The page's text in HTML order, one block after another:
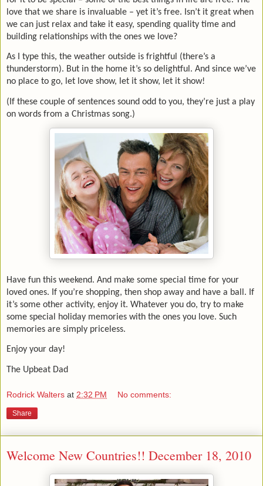
love that we share is invaluable – yet it’s free. Isn’t it great when
we can just relax and take it easy, spending quality time and
building relationships with the ones we love?
As I type this, the weather outside is frightful (there’s a
thunderstorm). But in the home it’s so delightful. And since we’ve
no place to go, let love show, let it show, let it show!
(If these couple of sentences sound odd to you, they’re just a play
on words from a Christmas song.)
Have fun this weekend. And make some special time for your
loved ones. If you’re shopping, then shop away and have a ball. If
it’s some other activity, enjoy it. Whatever you do, try to make
some special holiday memories with the ones you love. Such
memories are simply priceless.
Enjoy your day!
The Upbeat Dad
Rodrick Walters at 2:32 PM No comments:
Share
Welcome New Countries!! December 18, 2010